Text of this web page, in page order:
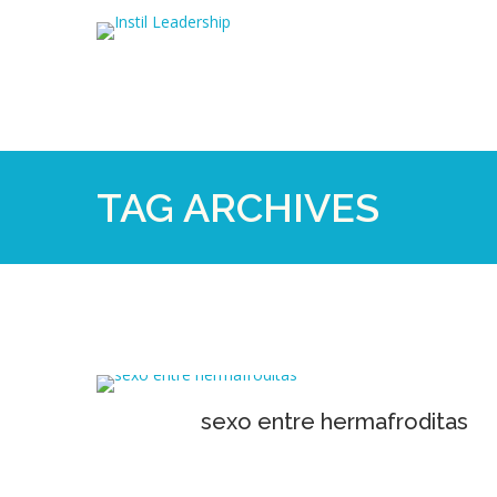
TAG ARCHIVES
sexo entre hermafroditas